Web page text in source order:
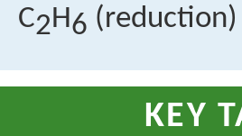
C2H6
KEY